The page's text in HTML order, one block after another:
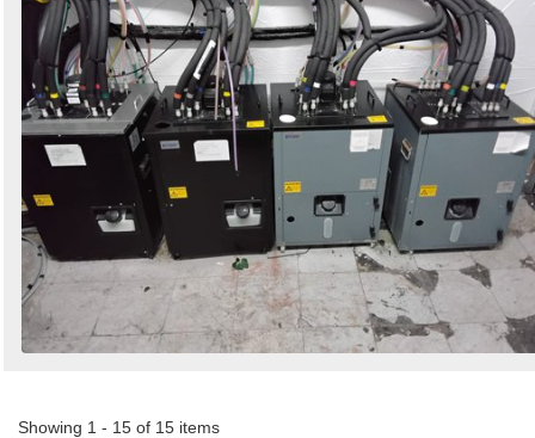
Showing 1 - 15 of 15 items